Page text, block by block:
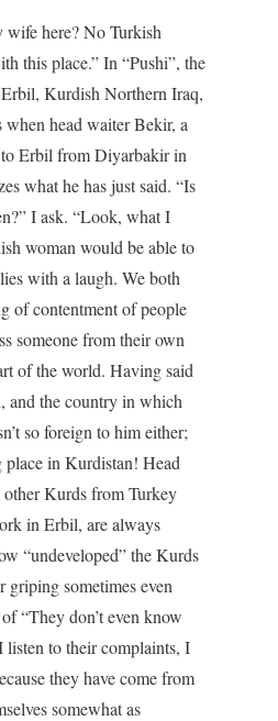
here? No Turkish
this place.” In “Pushi”, the
Kurdish Northern Iraq,
when head waiter Bekir, a
Erbil from Diyarbakir in
what he has just said. “Is
I ask. “Look, what I
woman would be able to
with a laugh. We both
of contentment of people
someone from their own
of the world. Having said
and the country in which
so foreign to him either;
in Kurdistan! Head
Kurds from Turkey
in Erbil, are always
“undeveloped” the Kurds
griping sometimes even
“They don’t even know
listen to their complaints, I
they have come from
somewhat as